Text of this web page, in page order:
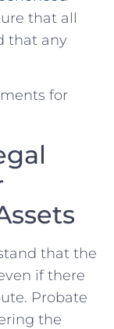
that all
that any
that the
if ⁣there
Probate​
the